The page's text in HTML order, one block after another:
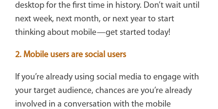
desktop for the first time in history. Don’t wait until
next week, next month, or next year to start
thinking about mobile—get started today!
2. Mobile users are social users
If you’re already using social media to engage with
your target audience, chances are you’re already
involved in a conversation with the mobile